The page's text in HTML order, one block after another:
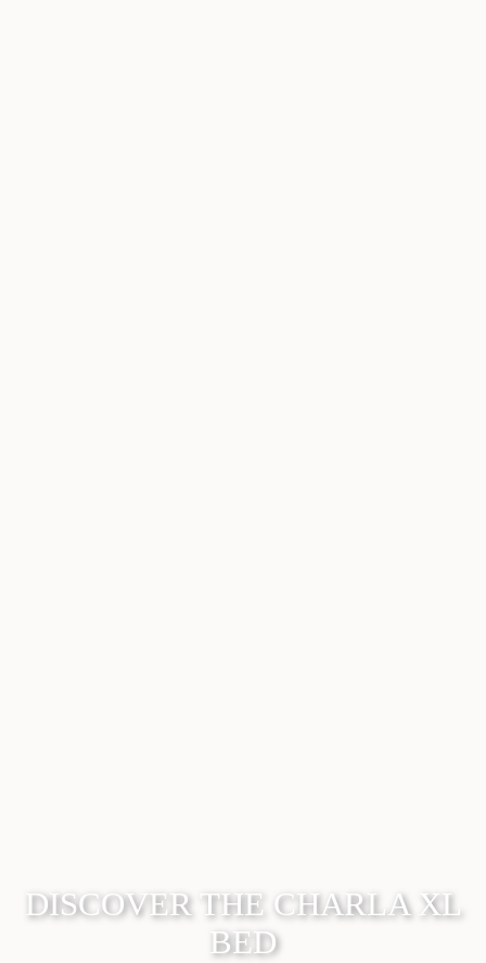
DISCOVER THE CHARLA XL
BED